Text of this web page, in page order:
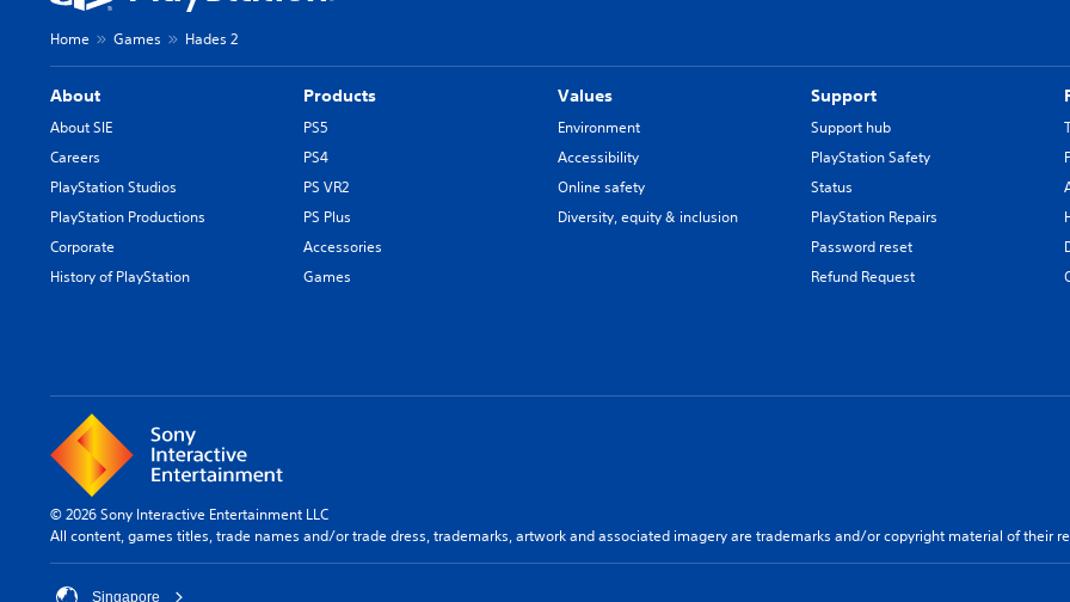
Home Games Hades 2
About
About SIE
Careers
PlayStation Studios
PlayStation Productions
Corporate
History of PlayStation
Products
PS5
PS4
PS VR2
PS Plus
Accessories
Games
Values
Environment
Accessibility
Online safety
Diversity, equity & inclusion
Support
Support hub
PlayStation Safety
Status
PlayStation Repairs
Password reset
Refund Request
© 2026 Sony Interactive Entertainment LLC
All content, games titles, trade names and/or trade dress, trademarks, artwork and associated imagery are trademarks and/or copyright material of their
Singapore